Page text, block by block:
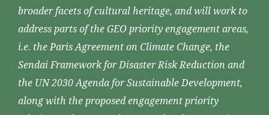
broader facets of cultural heritage, and will work to
address parts of the GEO priority engagement areas,
i.e. the Paris Agreement on Climate Change, the
Sendai Framework for Disaster Risk Reduction and
the UN 2030 Agenda for Sustainable Development,
along with the proposed engagement priority